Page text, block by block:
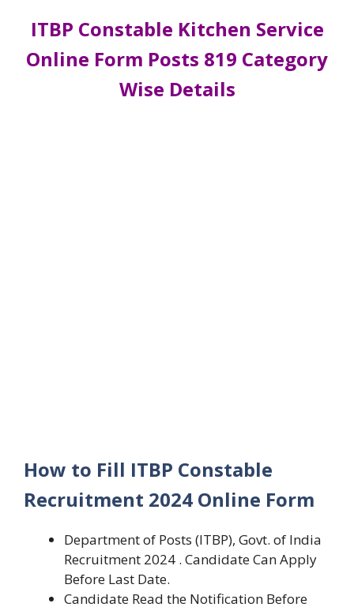
ITBP Constable Kitchen Service
Online Form Posts 819 Category
Wise Details
How to Fill ITBP Constable
Recruitment 2024 Online Form
Department of Posts (ITBP), Govt. of India
Recruitment 2024 . Candidate Can Apply
Before Last Date.
Candidate Read the Notification Before